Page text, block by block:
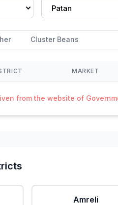
Patan
Cluster Beans
MARKET
from the website of
Amreli